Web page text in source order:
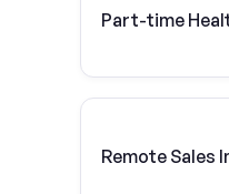
Part-time
Remote Sales